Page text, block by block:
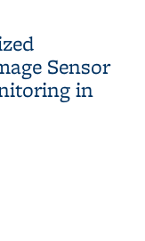
Sensor
in